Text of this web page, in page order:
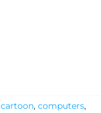
cartoon, computers,